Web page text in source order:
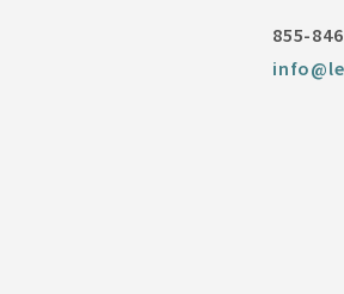
855-